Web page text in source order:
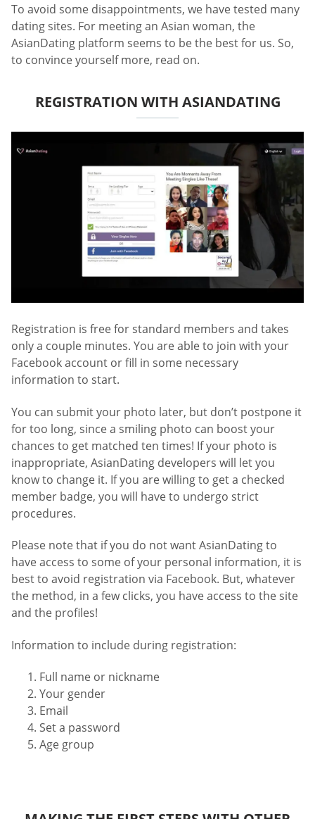
To avoid some disappointments, we have tested many
dating sites. For meeting an Asian woman, the
AsianDating platform seems to be the best for us. So,
to convince yourself more, read on.
REGISTRATION WITH ASIANDATING
Registration is free for standard members and takes
only a couple minutes. You are able to join with your
Facebook account or fill in some necessary
information to start.
You can submit your photo later, but don’t postpone it
for too long, since a smiling photo can boost your
chances to get matched ten times! If your photo is
inappropriate, AsianDating developers will let you
know to change it. If you are willing to get a checked
member badge, you will have to undergo strict
procedures.
Please note that if you do not want AsianDating to
have access to some of your personal information, it is
best to avoid registration via Facebook. But, whatever
the method, in a few clicks, you have access to the site
and the profiles!
Information to include during registration:
Full name or nickname
Your gender
Email
Set a password
Age group